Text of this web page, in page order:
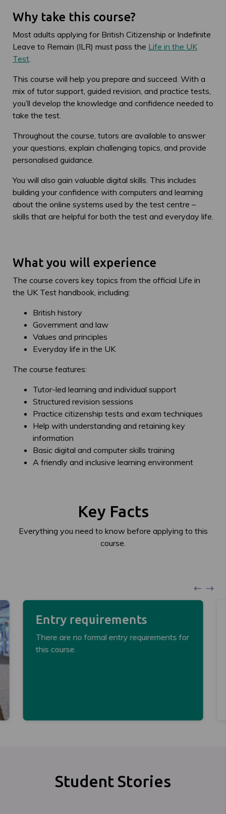
Why take this course?
Most adults applying for British Citizenship or Indefinite
Leave to Remain (ILR) must pass the Life in the UK
Test
This course will help you prepare and succeed. With a
mix of tutor support, guided revision, and practice tests,
you’ll develop the knowledge and confidence needed to
take the test.
Throughout the course, tutors are available to answer
your questions, explain challenging topics, and provide
personalised guidance.
You will also gain valuable digital skills. This includes
building your confidence with computers and learning
about the online systems used by the test centre –
skills that are helpful for both the test and everyday life.
What you will experience
The course covers key topics from the official Life in
the UK Test handbook, including:
British history
Government and law
Values and principles
Everyday life in the UK
The course features:
Tutor-led learning and individual support
Structured revision sessions
Practice citizenship tests and exam techniques
Help with understanding and retaining key
information
Basic digital and computer skills training
A friendly and inclusive learning environment
Key Facts
Everything you need to know before applying to this
course.
Entry requirements
There are no formal entry requirements for
this course.
Student Stories